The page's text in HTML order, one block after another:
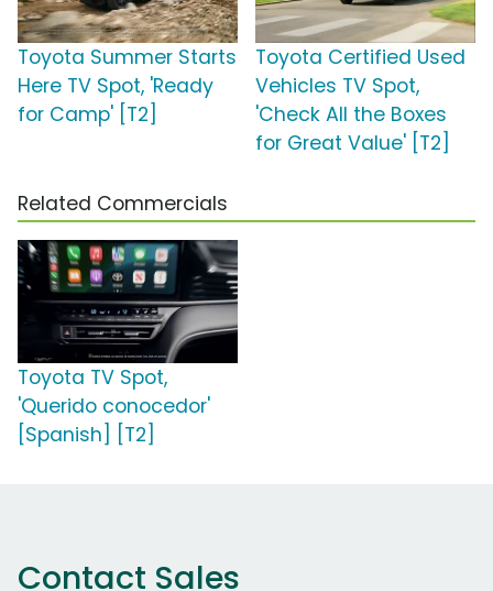
Toyota Summer Starts
Here TV Spot, 'Ready
for Camp' [T2]
Toyota Certified Used
Vehicles TV Spot,
'Check All the Boxes
for Great Value' [T2]
Related Commercials
Toyota TV Spot,
'Querido conocedor'
[Spanish] [T2]
Contact Sales